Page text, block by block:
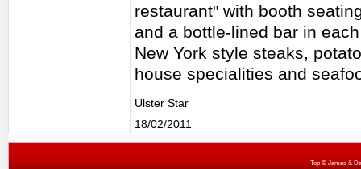
restaurant" with booth
and a bottle-lined bar in
New York style steaks,
house specialities and
Ulster Star
18/02/2011
Top© James &